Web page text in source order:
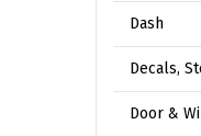
Dash
Decals,
Door &